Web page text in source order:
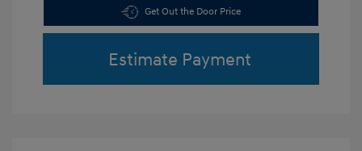
Get Out the Door Price
Estimate Payment